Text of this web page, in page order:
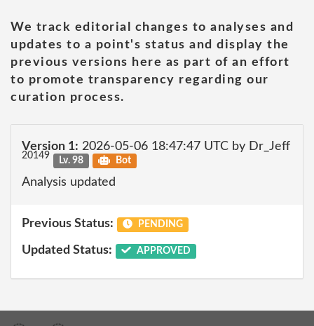
We track editorial changes to analyses and
updates to a point's status and display the
previous versions here as part of an effort
to promote transparency regarding our
curation process.
Version 1: 2026-05-06 18:47:47 UTC by Dr_Jeff
20149 Lv. 98 Bot
Analysis updated
Previous Status: PENDING
Updated Status: APPROVED